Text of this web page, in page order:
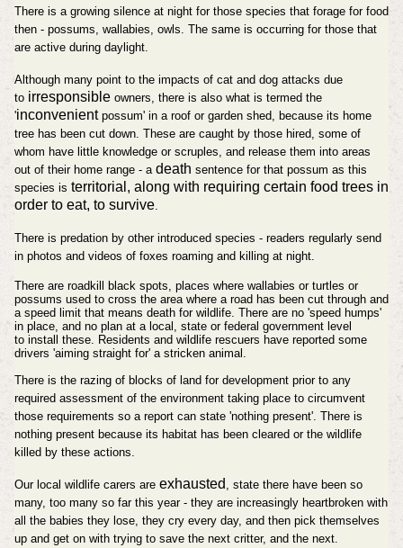
There is a growing silence at night for those species that forage for food
then - possums, wallabies, owls. The same is occurring for those that
are active during daylight.
Although many point to the impacts of cat and dog attacks due
to irresponsibleowners, there is also what is termed the
'inconvenientpossum' in a roof or garden shed, because its home
tree has been cut down. These are caught by those hired, some of
whom have little knowledge or scruples, and release them into areas
out of their home range - a death sentence for that possum as this
species is territorial, along with requiring certain food trees in
order to eat, to survive.
There is predation by other introduced species - readers regularly send
in photos and videos of foxes roaming and killing at night.
There are roadkill black spots, places where wallabies or turtles or
possums used to cross the area where a road has been cut through and
a speed limit that means death for wildlife. There are no 'speed humps'
in place, and no plan at a local, state or federal government level
to install these. Residents and wildlife rescuers have reported some
drivers 'aiming straight for' a stricken animal.
There is the razing of blocks of land for development prior to any
required assessment of the environment taking place to circumvent
those requirements so a report can state 'nothing present'. There is
nothing present because its habitat has been cleared or the wildlife
killed by these actions.
Our local wildlife carers are exhausted , state there have been so
many, too many so far this year - they are increasingly heartbroken with
all the babies they lose, they cry every day, and then pick themselves
up and get on with trying to save the next critter, and the next.